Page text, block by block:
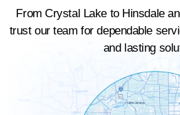
From Crystal Lake to Hinsdale
trust our team for dependable
and lasting